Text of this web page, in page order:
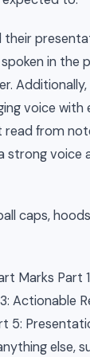
their
in
voice
from
strong voice
caps,
Marks
Actionable
5:
else,